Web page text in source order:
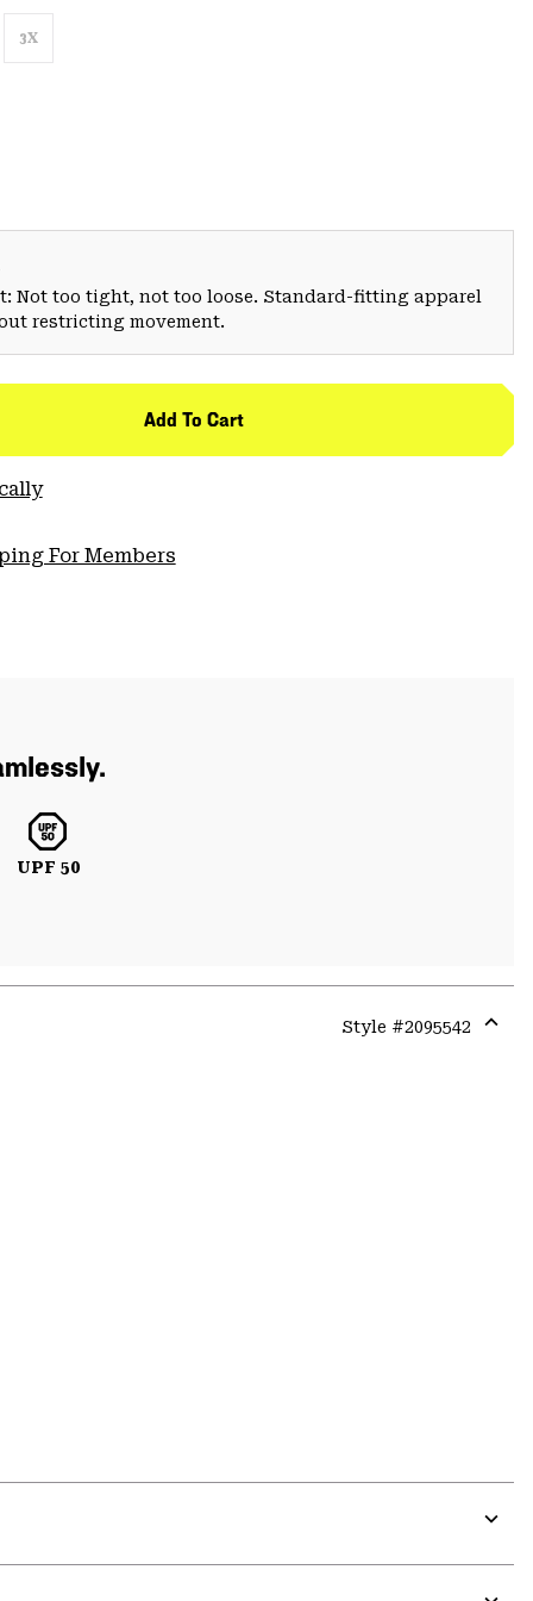
3X
Not too tight, not too loose. Standard-fitting apparel
restricting movement.
Add To Cart
For Members
UPF 50
Style #2095542
or